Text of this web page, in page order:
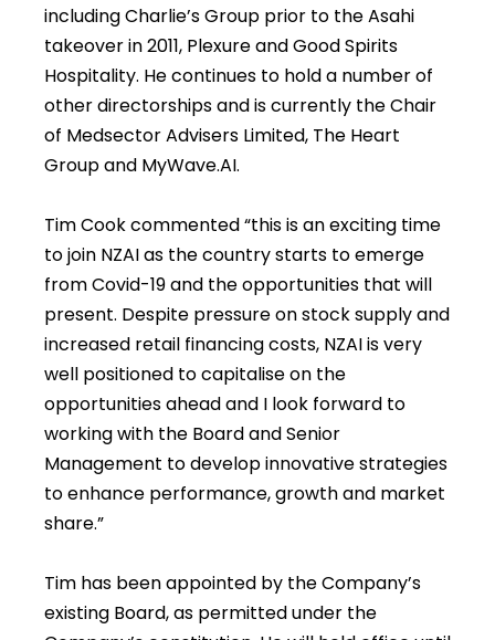
including Charlie’s Group prior to the Asahi
takeover in 2011, Plexure and Good Spirits
Hospitality. He continues to hold a number of
other directorships and is currently the Chair
of Medsector Advisers Limited, The Heart
Group and MyWave.AI.
Tim Cook commented “this is an exciting time
to join NZAI as the country starts to emerge
from Covid-19 and the opportunities that will
present. Despite pressure on stock supply and
increased retail financing costs, NZAI is very
well positioned to capitalise on the
opportunities ahead and I look forward to
working with the Board and Senior
Management to develop innovative strategies
to enhance performance, growth and market
share.”
Tim has been appointed by the Company’s
existing Board, as permitted under the